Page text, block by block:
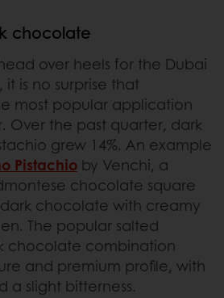
chocolate
over heels for the Dubai
is no surprise that
most popular application
Over the past quarter, dark
grew 14%. An example
Pistachio by Venchi, a
chocolate square
chocolate with creamy
The popular salted
chocolate combination
and premium profile, with
a slight bitterness.